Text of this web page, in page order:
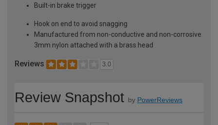
Built-in brake trigger
Hook on end to avoid snagging
Manufactured from non-conductive and non-corrosive
3mm nylon attached with a brass head
Reviews 3.0
Review Snapshot by PowerReviews